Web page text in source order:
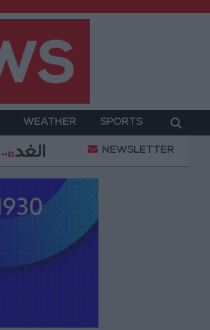
WEATHER SPORTS
World Bank approves $100 million
NEWSLETTER